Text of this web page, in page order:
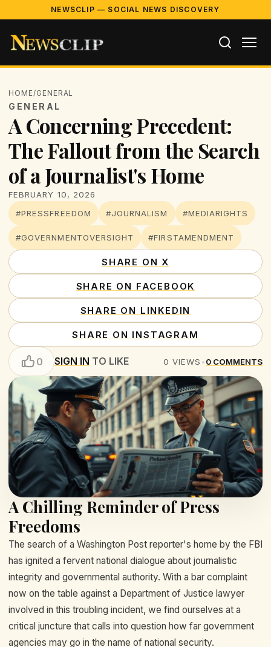
NEWSCLIP — SOCIAL NEWS DISCOVERY
HOME/GENERAL
GENERAL
A Concerning Precedent:
The Fallout from the Search
of a Journalist's Home
FEBRUARY 10, 2026
#PRESSFREEDOM
#JOURNALISM #MEDIARIGHTS
#GOVERNMENTOVERSIGHT #FIRSTAMENDMENT
SHARE ON X
SHARE ON FACEBOOK
SHARE ON LINKEDIN
SHARE ON INSTAGRAM
0 SIGN IN TO LIKE 0 VIEWS •0 COMMENTS
A Chilling Reminder of Press
Freedoms
The search of a Washington Post reporter's home by the FBI
has ignited a fervent national dialogue about journalistic
integrity and governmental authority. With a bar complaint
now on the table against a Department of Justice lawyer
involved in this troubling incident, we find ourselves at a
critical juncture that calls into question how far government
agencies may go in the name of national security.